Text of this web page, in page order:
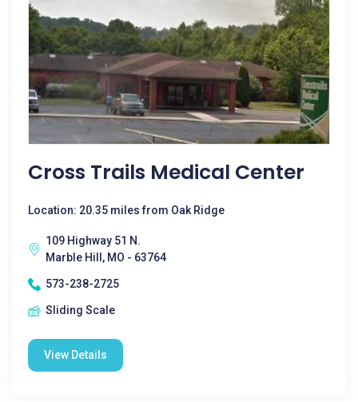
Cross Trails Medical Center
Location: 20.35 miles from Oak Ridge
109 Highway 51 N.
Marble Hill, MO - 63764
573-238-2725
Sliding Scale
View Details